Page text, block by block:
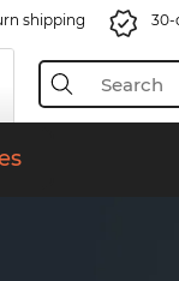
shipping 30-